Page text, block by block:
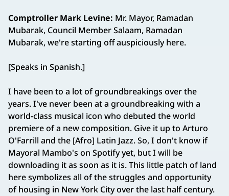
Comptroller Mark Levine: Mr. Mayor, Ramadan
Mubarak, Council Member Salaam, Ramadan
Mubarak, we're starting off auspiciously here.
[Speaks in Spanish.]
I have been to a lot of groundbreakings over the
years. I've never been at a groundbreaking with a
world-class musical icon who debuted the world
premiere of a new composition. Give it up to Arturo
O'Farrill and the [Afro] Latin Jazz. So, I don't know if
Mayoral Mambo's on Spotify yet, but I will be
downloading it as soon as it is. This little patch of land
here symbolizes all of the struggles and opportunity
of housing in New York City over the last half century.